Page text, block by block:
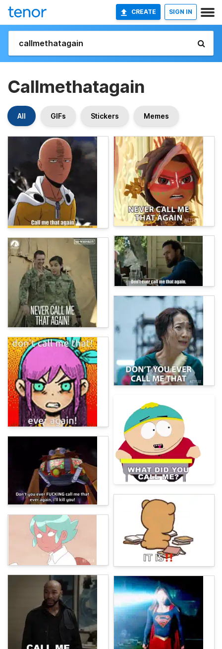
CREATE SIGN IN
Callmethatagain
All GIFs Stickers Memes